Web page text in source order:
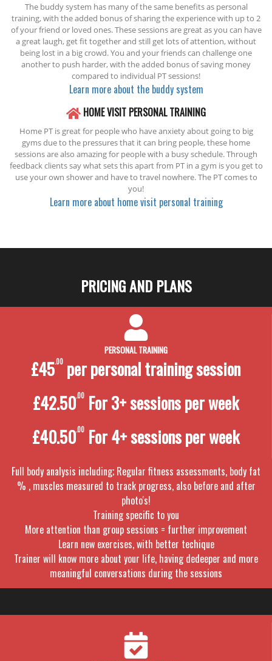
The buddy system has many of the same benefits as personal
training, with the added bonus of sharing the experience with up to 2
of your friend or loved ones. These sessions are great as you can have
a great laugh, get fit together and still get lots of attention, without
being lost in a big crowd. You and your friends can challenge one
another to push harder, with the added bonus of saving money
compared to individual PT sessions!
Learn more about the buddy system
HOME VISIT PERSONAL TRAINING
Home PT is great for people who have anxiety about going to big
gyms due to the pressures that it can bring people, these home
sessions are also amazing for people with a busy schedule. Through
feedback clients say what sets this apart from PT in a gym is you get to
use your own shower and have to travel nowhere. The PT comes to
you!
Learn more about home visit personal training
PRICING AND PLANS
PERSONAL TRAINING
£45.00 per personal trainingsession
£42.50.00 For 3+ sessions per week
£40.50.00 For 4+ sessions per week
Full body analysis including; Regular fitness assessments, body fat
% , muscles measured to track progress, also before and after
photo's!
Training specific to you
More attention than group sessions = further improvement
Learn new exercises, with better techique
Trainer will know more about your life, having dedeeper and more
meaningful conversations during the sessions